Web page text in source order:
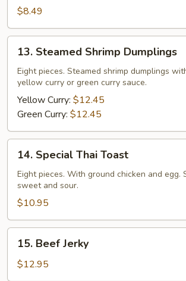
$8.49
Steamed
Shrimp
Dumplings
13. Steamed Shrimp Dumplings
Eight pieces. Steamed shrimp dumplings
yellow curry or green curry sauce.
Yellow Curry: $12.45
Green Curry: $12.45
Special
Thai
Toast
14. Special Thai Toast
Eight pieces. With ground chicken and egg.
sweet and sour.
$10.95
Beef
Jerky
15. Beef Jerky
$12.95